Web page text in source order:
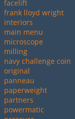
facelift
frank lloyd wright
interiors
main menu
microscope
milling
navy challenge coin
original
panneau
paperweight
partners
powermatic